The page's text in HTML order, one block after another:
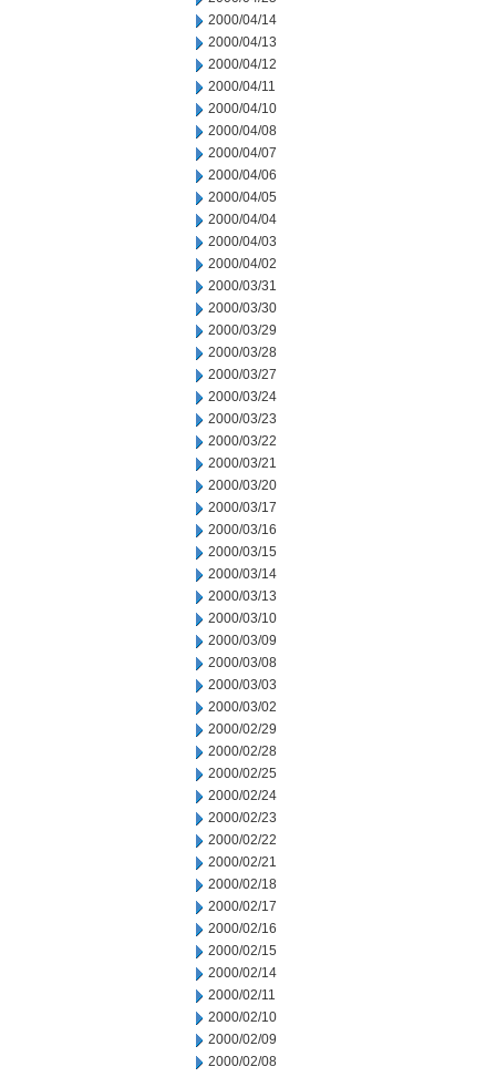
2000/04/14
2000/04/13
2000/04/12
2000/04/11
2000/04/10
2000/04/08
2000/04/07
2000/04/06
2000/04/05
2000/04/04
2000/04/03
2000/04/02
2000/03/31
2000/03/30
2000/03/29
2000/03/28
2000/03/27
2000/03/24
2000/03/23
2000/03/22
2000/03/21
2000/03/20
2000/03/17
2000/03/16
2000/03/15
2000/03/14
2000/03/13
2000/03/10
2000/03/09
2000/03/08
2000/03/03
2000/03/02
2000/02/29
2000/02/28
2000/02/25
2000/02/24
2000/02/23
2000/02/22
2000/02/21
2000/02/18
2000/02/17
2000/02/16
2000/02/15
2000/02/14
2000/02/11
2000/02/10
2000/02/09
2000/02/08